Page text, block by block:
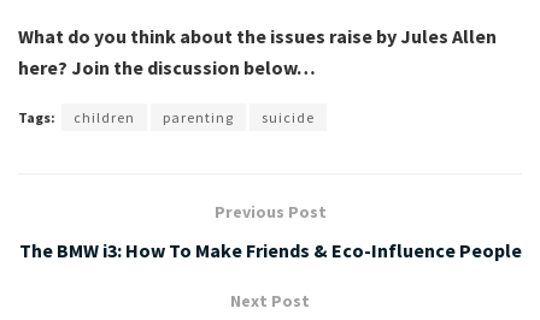
What do you think about the issues raise by Jules Allen
here? Join the discussion below…
Tags: children parenting suicide
Previous Post
The BMW i3: How To Make Friends & Eco-Influence People
Next Post